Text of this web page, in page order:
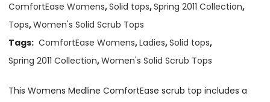
ComfortEase Womens,Solid tops,Spring 2011 Collection,
Tops,Women's Solid Scrub Tops
Tags: ComfortEase Womens,Ladies,Solid tops,
Spring 2011 Collection,Women's Solid Scrub Tops
This Womens Medline ComfortEase scrub top includes a